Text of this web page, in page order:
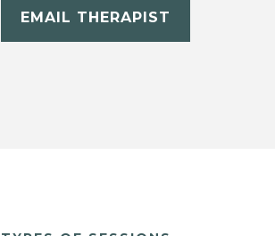
EMAIL THERAPIST